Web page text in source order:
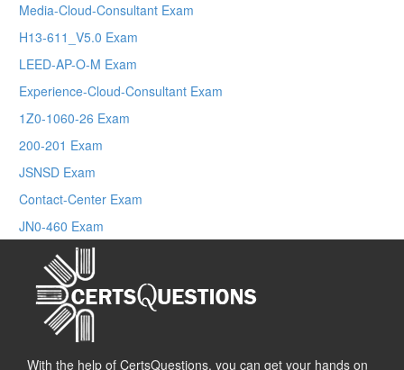
Media-Cloud-Consultant Exam
H13-611_V5.0 Exam
LEED-AP-O-M Exam
Experience-Cloud-Consultant Exam
1Z0-1060-26 Exam
200-201 Exam
JSNSD Exam
Contact-Center Exam
JN0-460 Exam
With the help of CertsQuestions, you can get your hands on